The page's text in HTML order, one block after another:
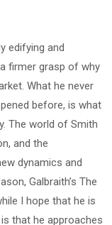
edifying and
firmer grasp of why
What he never
before, is what
The world of Smith
and the
dynamics and
Galbraith’s The
I hope that he is
that he approaches